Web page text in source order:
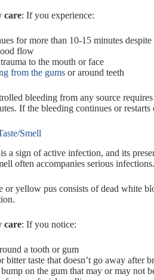
care: If you experience:
for more than 10-15 minutes
flow
to the mouth or face
from the gums or around teeth
bleeding from any source
If the bleeding continues or
Smell
a sign of active infection, and its
often accompanies serious infections.
or yellow pus consists of dead white
care: If you notice:
a tooth or gum
bitter taste that doesn’t go away after
on the gum that may or may not